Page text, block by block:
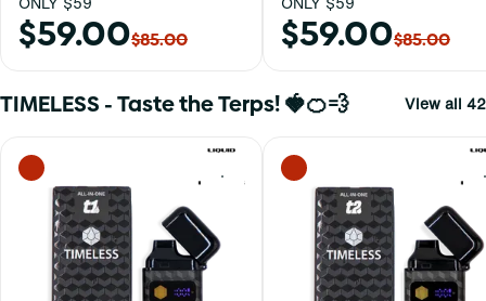
$59.00$85.00 $59.00$85.00
TIMELESS - Taste the Terps! 🍓🍊💨 View all 42
0